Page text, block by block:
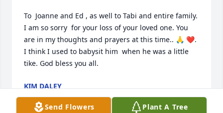
To  Joanne and Ed , as well to Tabi and entire family.
I am so sorry  for your loss of your loved one. You
are in my thoughts and prayers at this time.. 🙏 ❤️.
I think I used to babysit him  when he was a little
tike. God bless you all.
KIM DALEY
Mar 24, 2026
Send Flowers Plant A Tree